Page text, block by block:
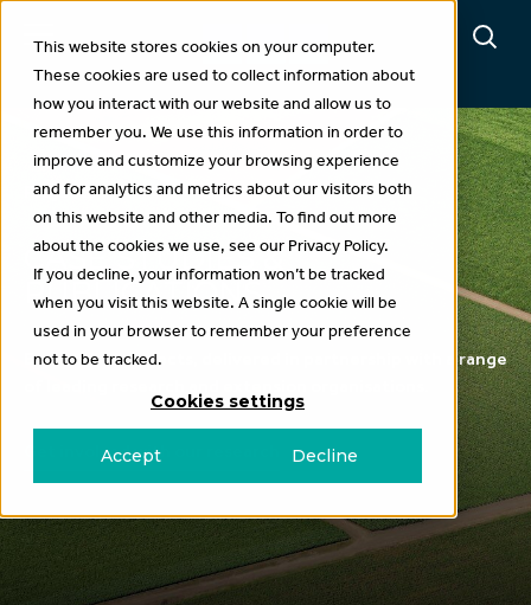
This website stores cookies on your computer.
These cookies are used to collect information about
how you interact with our website and allow us to
remember you. We use this information in order to
improve and customize your browsing experience
and for analytics and metrics about our visitors both
on this website and other media. To find out more
about the cookies we use, see our Privacy Policy.
If you decline, your information won’t be tracked
when you visit this website. A single cookie will be
used in your browser to remember your preference
not to be tracked.
Cookies settings
Accept Decline
Projects
CASE STUDIES &
PUBLICATIONS
Explore our projects, delivered in partnership with a range
Get involved with our research